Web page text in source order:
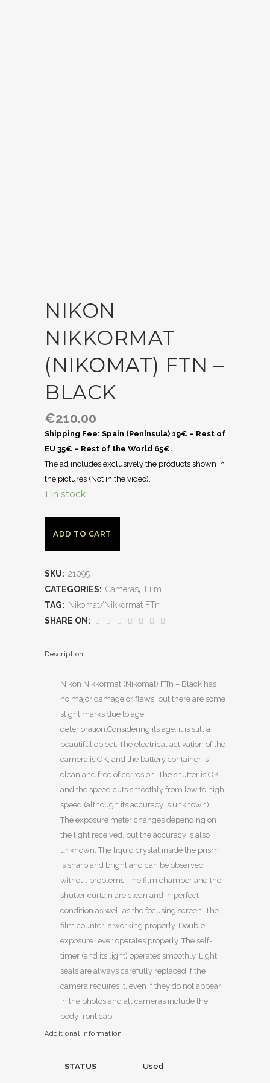
NIKON
NIKKORMAT
(NIKOMAT) FTN –
BLACK
€210.00
Shipping Fee: Spain (Península) 19€ – Rest of
EU 35€ – Rest of the World 65€.
The ad includes exclusively the products shown in
the pictures (Not in the video).
1 in stock
ADD TO CART
SKU: 21095
CATEGORIES: Cameras, Film
TAG: Nikomat/Nikkormat FTn
SHARE ON:
Description
Nikon Nikkormat (Nikomat) FTn – Black has
no major damage or flaws, but there are some
slight marks due to age
deterioration.Considering its age, it is still a
beautiful object. The electrical activation of the
camera is OK, and the battery container is
clean and free of corrosion. The shutter is OK
and the speed cuts smoothly from low to high
speed (although its accuracy is unknown).
The exposure meter changes depending on
the light received, but the accuracy is also
unknown. The liquid crystal inside the prism
is sharp and bright and can be observed
without problems. The film chamber and the
shutter curtain are clean and in perfect
condition as well as the focusing screen. The
film counter is working properly. Double
exposure lever operates properly. The self-
timer (and its light) operates smoothly. Light
seals are always carefully replaced if the
camera requires it, even if they do not appear
in the photos and all cameras include the
body front cap.
Additional Information
STATUS Used